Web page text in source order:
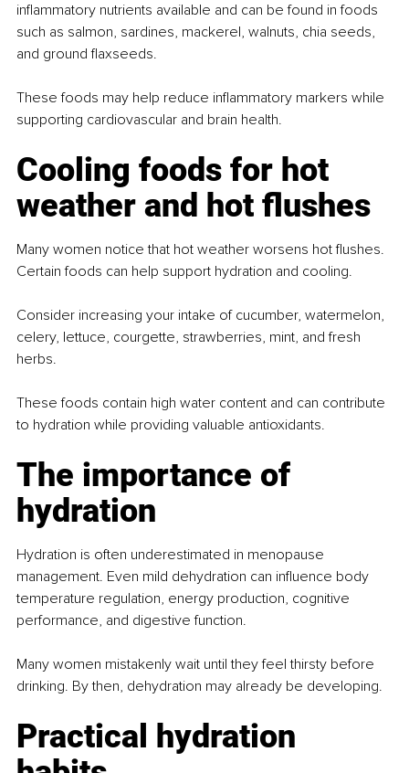
inflammatory nutrients available and can be found in foods
such as salmon, sardines, mackerel, walnuts, chia seeds,
and ground flaxseeds.
These foods may help reduce inflammatory markers while
supporting cardiovascular and brain health.
Cooling foods for hot
weather and hot flushes
Many women notice that hot weather worsens hot flushes.
Certain foods can help support hydration and cooling.
Consider increasing your intake of cucumber, watermelon,
celery, lettuce, courgette, strawberries, mint, and fresh
herbs.
These foods contain high water content and can contribute
to hydration while providing valuable antioxidants.
The importance of
hydration
Hydration is often underestimated in menopause
management. Even mild dehydration can influence body
temperature regulation, energy production, cognitive
performance, and digestive function.
Many women mistakenly wait until they feel thirsty before
drinking. By then, dehydration may already be developing.
Practical hydration